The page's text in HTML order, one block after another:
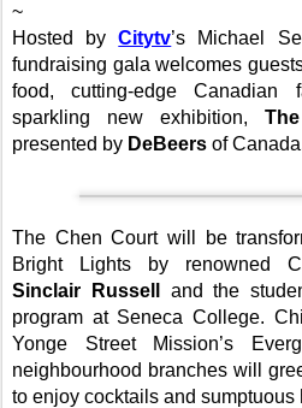
~
Hosted byCitytv’s Michael
fundraising gala welcomes
food, cutting-edge Canadian
sparkling new exhibition,
presented by DeBeers of
The Chen Courtwill be
Bright Lights by renowned
Sinclair Russell
and the
program at Seneca College.
Yonge Street
Mission’s
neighbourhood branches will
to enjoy cocktails and sumptuous